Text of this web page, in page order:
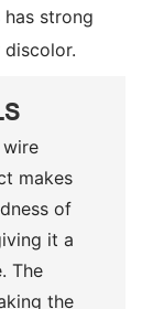
strong
makes
of
it a
The
the